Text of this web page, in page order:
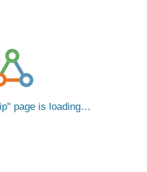
page is loading…